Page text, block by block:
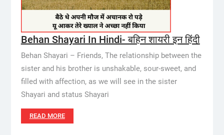
Behan Shayari In Hindi- बहिन शायरी इन हिंदी
Behan Shayari – Friends, The relationship between the
sister and his brother is unshakable, sour-sweet, and
filled with affection, as we will see in the sister
Shayari and status Shayari
READ MORE